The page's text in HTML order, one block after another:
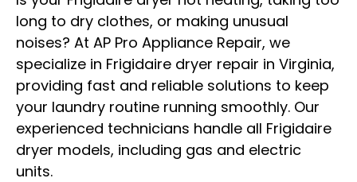
long to dry clothes, or making unusual
noises? At AP Pro Appliance Repair, we
specialize in Frigidaire dryer repair in Virginia,
providing fast and reliable solutions to keep
your laundry routine running smoothly. Our
experienced technicians handle all Frigidaire
dryer models, including gas and electric
units.